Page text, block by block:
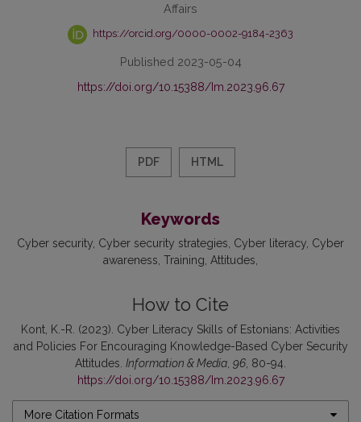
Affairs
https://orcid.org/0000-0002-9184-2363
Published 2023-05-04
https://doi.org/10.15388/Im.2023.96.67
PDF HTML
Keywords
Cyber security Cyber security strategies Cyber literacy Cyber
awareness Training Attitudes
How to Cite
Kont, K.-R. (2023). Cyber Literacy Skills of Estonians: Activities
and Policies For Encouraging Knowledge-Based Cyber Security
Attitudes. Information & Media 96 , 80-94.
https://doi.org/10.15388/Im.2023.96.67
More Citation Formats